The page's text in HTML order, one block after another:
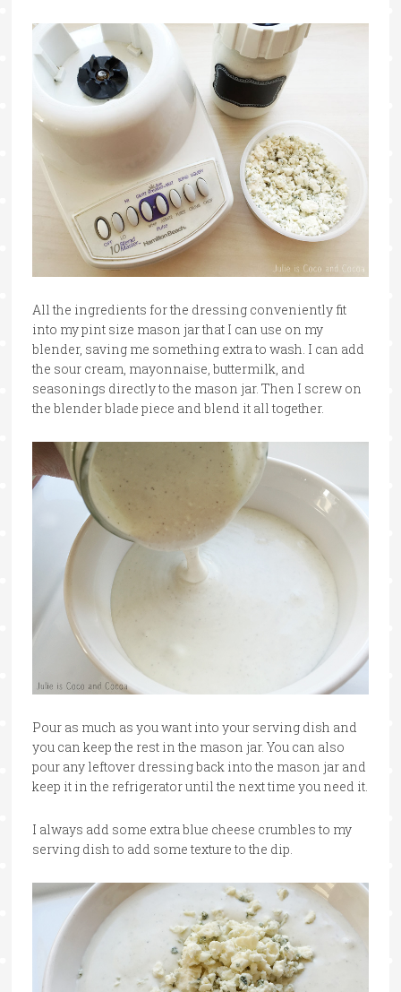
All the ingredients for the dressing conveniently fit
into my pint size mason jar that I can use on my
blender, saving me something extra to wash. I can add
the sour cream, mayonnaise, buttermilk, and
seasonings directly to the mason jar. Then I screw on
the blender blade piece and blend it all together.
Pour as much as you want into your serving dish and
you can keep the rest in the mason jar. You can also
pour any leftover dressing back into the mason jar and
keep it in the refrigerator until the next time you need it.
I always add some extra blue cheese crumbles to my
serving dish to add some texture to the dip.